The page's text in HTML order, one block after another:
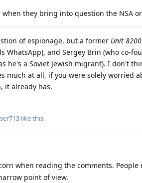
they bring into question the NSA or
of espionage, but a former Unit 8200
WhatsApp), and Sergey Brin (who co-
he's a Soviet Jewish migrant). I don't
much at all, if you were solely worried
it already has.
like this.
when reading the comments.
point of view.